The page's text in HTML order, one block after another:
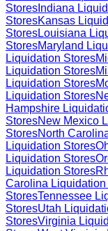
Stores Indiana
StoresKansas
StoresLouisiana
StoresMaryland
Liquidation Stores
Liquidation Stores
Liquidation Stores
Liquidation Stores
Hampshire
StoresNew Mexico
StoresNorth
Liquidation Stores
Liquidation Stores
Liquidation Stores
Carolina
StoresTennessee
StoresUtah
StoresVirginia